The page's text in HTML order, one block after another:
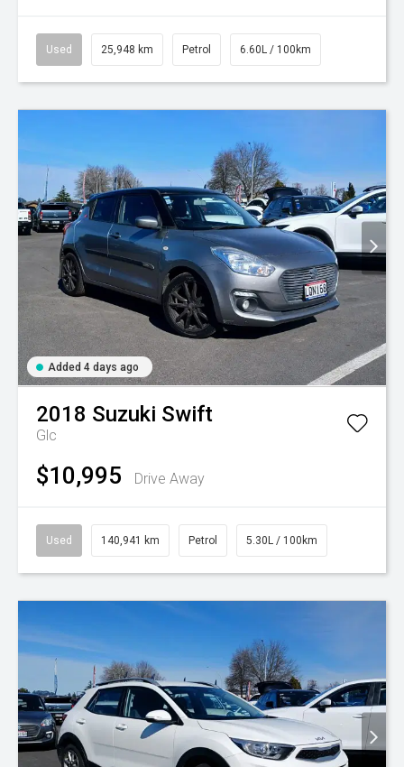
Used 25,948 km Petrol 6.60L / 100km
Added 4 days ago
2018 Suzuki Swift
Glc
$10,995 Drive Away
Used 140,941 km Petrol 5.30L / 100km